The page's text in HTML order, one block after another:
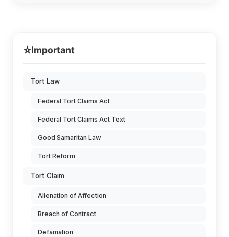
⭐Important
Tort Law
Federal Tort Claims Act
Federal Tort Claims Act Text
Good Samaritan Law
Tort Reform
Tort Claim
Alienation of Affection
Breach of Contract
Defamation